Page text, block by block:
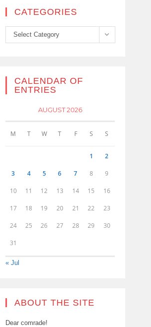
CATEGORIES
Categories
Select Category
CALENDAR OF
ENTRIES
AUGUST 2026
M T W T F S S
1 2
3 4 5 6 7 8 9
10 11 12 13 14 15 16
17 18 19 20 21 22 23
24 25 26 27 28 29 30
31
« Jul
ABOUT THE SITE
Dear comrade!